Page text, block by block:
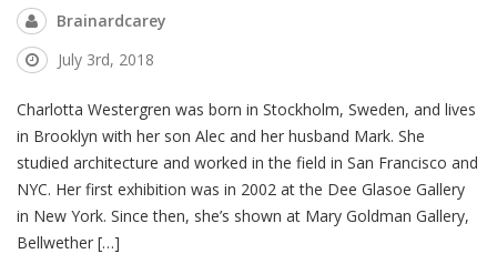
Brainardcarey
July 3rd, 2018
Charlotta Westergren was born in Stockholm, Sweden, and lives
in Brooklyn with her son Alec and her husband Mark. She
studied architecture and worked in the field in San Francisco and
NYC. Her first exhibition was in 2002 at the Dee Glasoe Gallery
in New York. Since then, she’s shown at Mary Goldman Gallery,
Bellwether […]